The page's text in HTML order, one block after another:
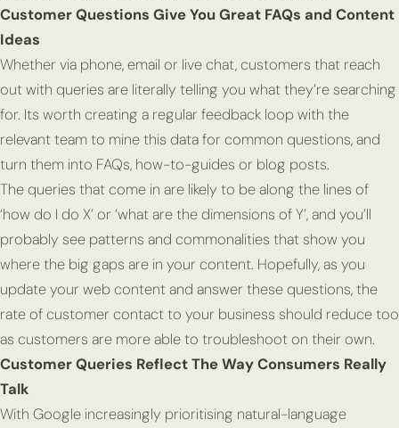
Customer Questions Give You Great FAQs and Content
Ideas
Whether via phone, email or live chat, customers that reach
out with queries are literally telling you what they’re searching
for. Its worth creating a regular feedback loop with the
relevant team to mine this data for common questions, and
turn them into FAQs, how-to-guides or blog posts.
The queries that come in are likely to be along the lines of
‘how do I do X’ or ‘what are the dimensions of Y’, and you’ll
probably see patterns and commonalities that show you
where the big gaps are in your content. Hopefully, as you
update your web content and answer these questions, the
rate of customer contact to your business should reduce too
as customers are more able to troubleshoot on their own.
Customer Queries Reflect The Way Consumers Really
Talk
With Google increasingly prioritising natural-language